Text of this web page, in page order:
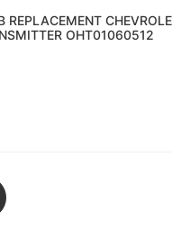
OHT01060512